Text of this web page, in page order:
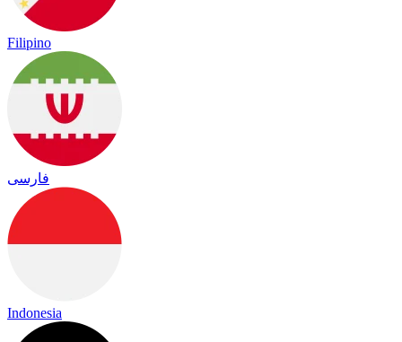
Filipino
فارسی
Indonesia